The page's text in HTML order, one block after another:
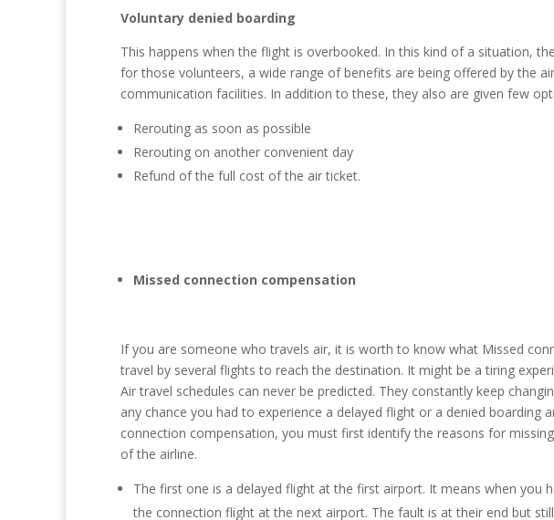
Voluntary denied boarding
This happens when the flight is overbooked. In this kind of a situation,
for those volunteers, a wide range of benefits are being offered by the
communication facilities. In addition to these, they also are given few
Rerouting as soon as possible
Rerouting on another convenient day
Refund of the full cost of the air ticket.
Missed connection compensation
If you are someone who travels air, it is worth to know what Missed
travel by several flights to reach the destination. It might be a tiring
Air travel schedules can never be predicted. They constantly keep
any chance you had to experience a delayed flight or a denied
connection compensation, you must first identify the reasons for
of the airline.
The first one is a delayed flight at the first airport. It means when
the connection flight at the next airport. The fault is at their end but